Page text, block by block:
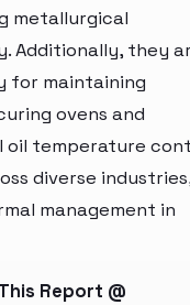
metallurgical
Additionally, they
for maintaining
ovens and
oil temperature
diverse
management in
Report @